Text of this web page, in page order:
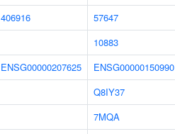
406916
57647
10883
ENSG00000207625
ENSG00000150990
Q8IY37
7MQA